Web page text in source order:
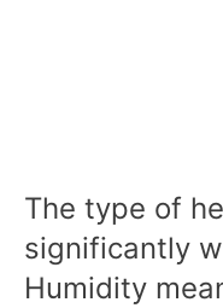
The type of
significantly
Humidity